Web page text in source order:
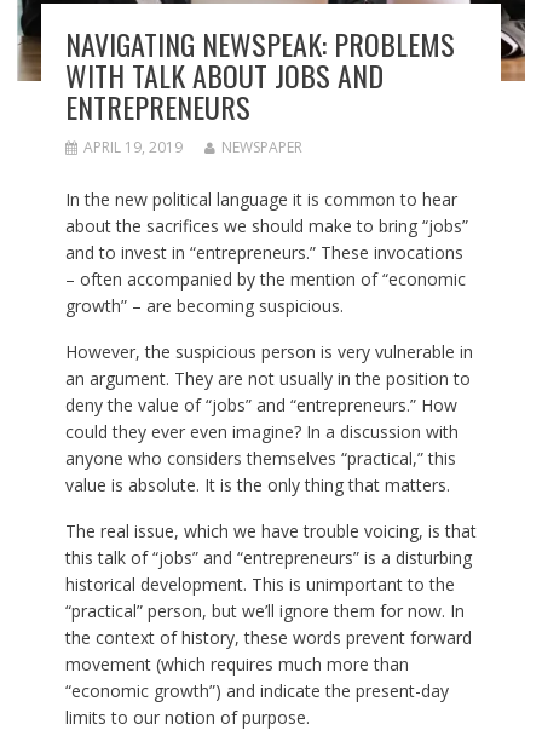
NAVIGATING NEWSPEAK: PROBLEMS
WITH TALK ABOUT JOBS AND
ENTREPRENEURS
APRIL 19, 2019 NEWSPAPER
In the new political language it is common to hear
about the sacrifices we should make to bring “jobs”
and to invest in “entrepreneurs.” These invocations
– often accompanied by the mention of “economic
growth” – are becoming suspicious.
However, the suspicious person is very vulnerable in
an argument. They are not usually in the position to
deny the value of “jobs” and “entrepreneurs.” How
could they ever even imagine? In a discussion with
anyone who considers themselves “practical,” this
value is absolute. It is the only thing that matters.
The real issue, which we have trouble voicing, is that
this talk of “jobs” and “entrepreneurs” is a disturbing
historical development. This is unimportant to the
“practical” person, but we’ll ignore them for now. In
the context of history, these words prevent forward
movement (which requires much more than
“economic growth”) and indicate the present-day
limits to our notion of purpose.